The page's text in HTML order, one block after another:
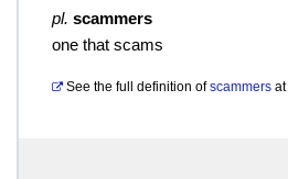
pl. scammers
one that scams
See the full definition of scammers at